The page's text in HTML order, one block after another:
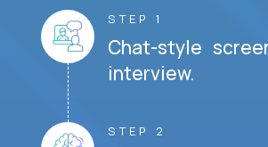
STEP 1
Chat-style
interview.
STEP 2